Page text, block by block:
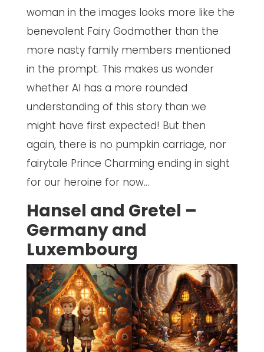
woman in the images looks more like the
benevolent Fairy Godmother than the
more nasty family members mentioned
in the prompt. This makes us wonder
whether AI has a more rounded
understanding of this story than we
might have first expected! But then
again, there is no pumpkin carriage, nor
fairytale Prince Charming ending in sight
for our heroine for now…
Hansel and Gretel –
Germany and
Luxembourg